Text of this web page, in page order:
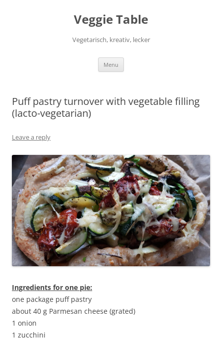
Veggie Table
Vegetarisch, kreativ, lecker
Menu
Puff pastry turnover with vegetable filling
(lacto-vegetarian)
Leave a reply
Ingredients for one pie:
one package puff pastry
about 40 g Parmesan cheese (grated)
1 onion
1 zucchini